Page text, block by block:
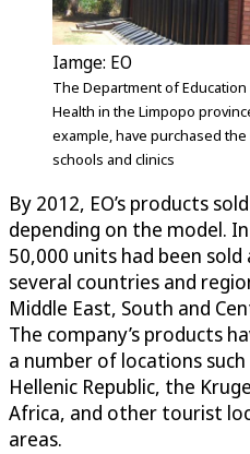
Iamge: EO
The Department of
Health in the Limpopo
example, have purchased
schools and clinics
By 2012, EO’s products
depending on the model.
50,000 units had been
several countries and
Middle East, South and
The company’s products
a number of locations
Hellenic Republic, the
Africa, and other tourist
areas.